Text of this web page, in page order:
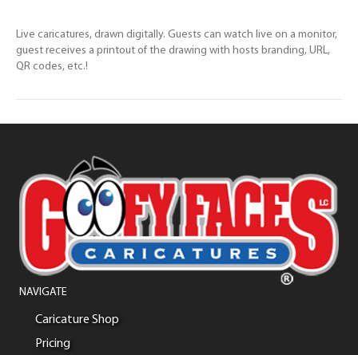
Live caricatures, drawn digitally. Guests can watch live on a monitor,
guest receives a printout of the drawing with hosts branding, URL,
QR codes, etc.!
NAVIGATE
Caricature Shop
Pricing